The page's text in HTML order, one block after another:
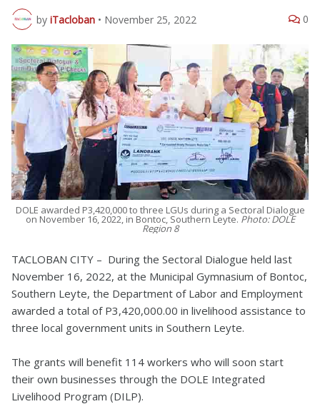
by iTacloban • November 25, 2022 0
DOLE awarded P3,420,000 to three LGUs during a Sectoral Dialogue
on November 16, 2022, in Bontoc, Southern Leyte. Photo: DOLE
Region 8
TACLOBAN CITY – During the Sectoral Dialogue held last
November 16, 2022, at the Municipal Gymnasium of Bontoc,
Southern Leyte, the Department of Labor and Employment
awarded a total of P3,420,000.00 in livelihood assistance to
three local government units in Southern Leyte.
The grants will benefit 114 workers who will soon start
their own businesses through the DOLE Integrated
Livelihood Program (DILP).